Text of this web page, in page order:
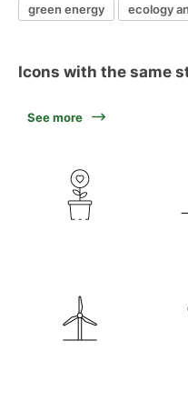
green energy
ecology
Icons with the same
See more